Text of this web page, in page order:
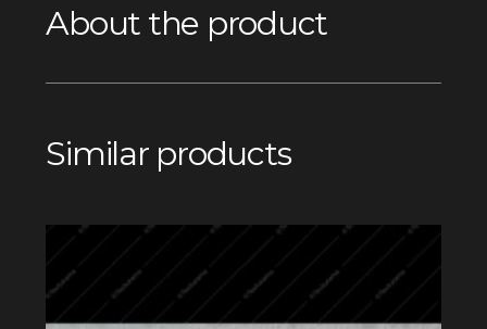
About the product
Similar products